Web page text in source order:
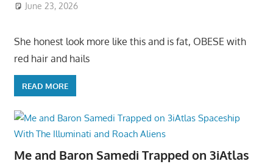
June 23, 2026
She honest look more like this and is fat, OBESE with
red hair and hails
READ MORE
Me and Baron Samedi Trapped on 3iAtlas